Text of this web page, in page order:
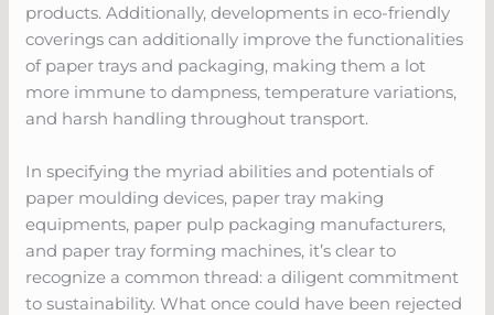
products. Additionally, developments in eco-friendly
coverings can additionally improve the functionalities
of paper trays and packaging, making them a lot
more immune to dampness, temperature variations,
and harsh handling throughout transport.
In specifying the myriad abilities and potentials of
paper moulding devices, paper tray making
equipments, paper pulp packaging manufacturers,
and paper tray forming machines, it’s clear to
recognize a common thread: a diligent commitment
to sustainability. What once could have been rejected